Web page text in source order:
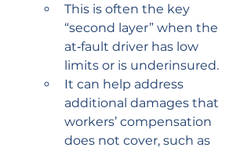
This is often the key
“second layer” when the
at‑fault driver has low
limits or is underinsured.
It can help address
additional damages that
workers’ compensation
does not cover, such as